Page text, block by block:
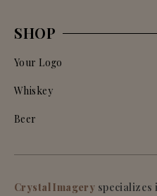
SHOP
Your Logo
Whiskey
Beer
Crystal Imagery specializes